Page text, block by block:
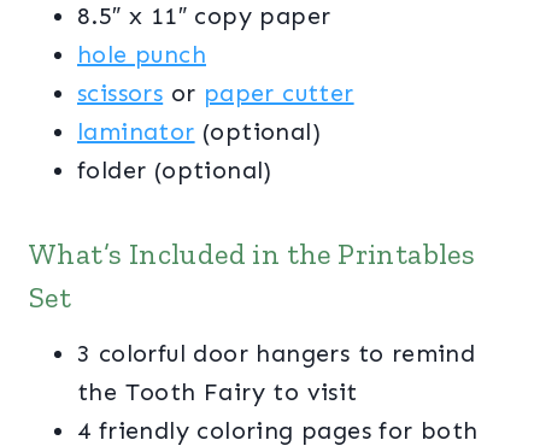
8.5″ x 11″ copy paper
hole punch
scissors or paper cutter
laminator (optional)
folder (optional)
What’s Included in the Printables
Set
3 colorful door hangers to remind
the Tooth Fairy to visit
4 friendly coloring pages for both